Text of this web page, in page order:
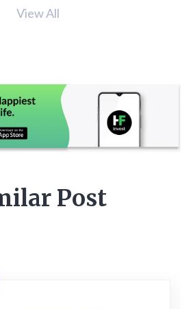
View All
Post